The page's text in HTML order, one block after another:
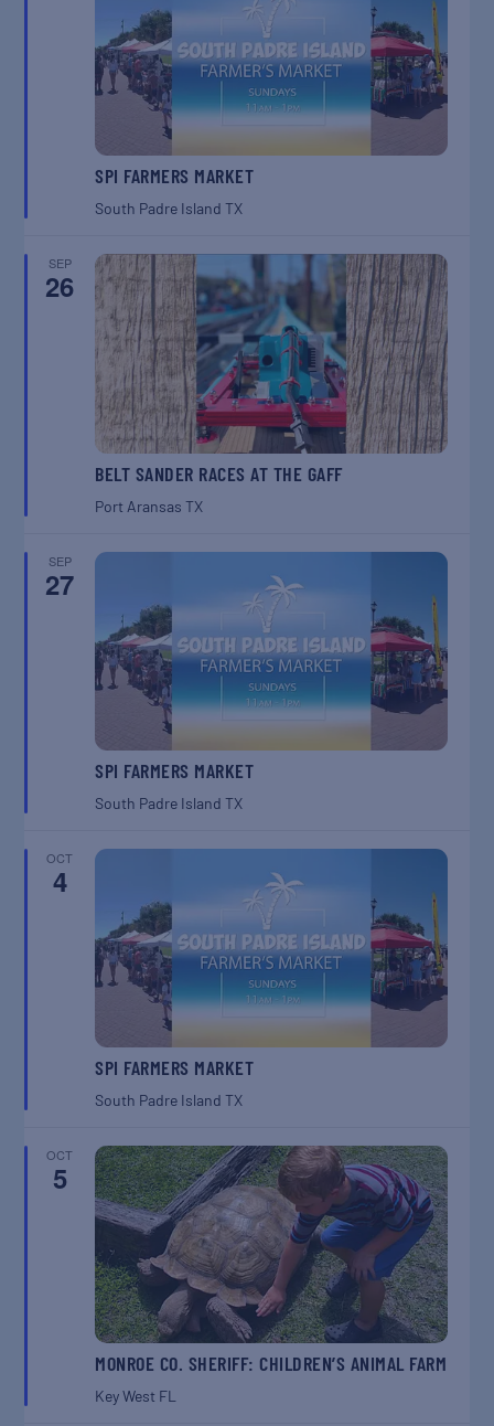
SPI FARMERS MARKET
South Padre IslandTX
SEP
26
BELT SANDER RACES AT THE GAFF
Port AransasTX
SEP
27
SPI FARMERS MARKET
South Padre IslandTX
OCT
4
SPI FARMERS MARKET
South Padre IslandTX
OCT
5
MONROE CO. SHERIFF: CHILDREN’S ANIMAL FARM
Key West FL